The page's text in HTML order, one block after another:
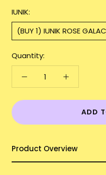
IUNIK:
(BUY 1) IUNIK ROSE
Quantity:
ADD
Product Overview